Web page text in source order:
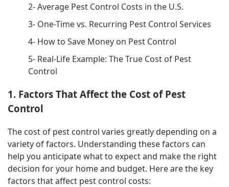
2- Average Pest Control Costs in the U.S.
3- One-Time vs. Recurring Pest Control Services
4- How to Save Money on Pest Control
5- Real-Life Example: The True Cost of Pest
Control
1. Factors That Affect the Cost of Pest
Control
The cost of pest control varies greatly depending on a
variety of factors. Understanding these factors can
help you anticipate what to expect and make the right
decision for your home and budget. Here are the key
factors that affect pest control costs: